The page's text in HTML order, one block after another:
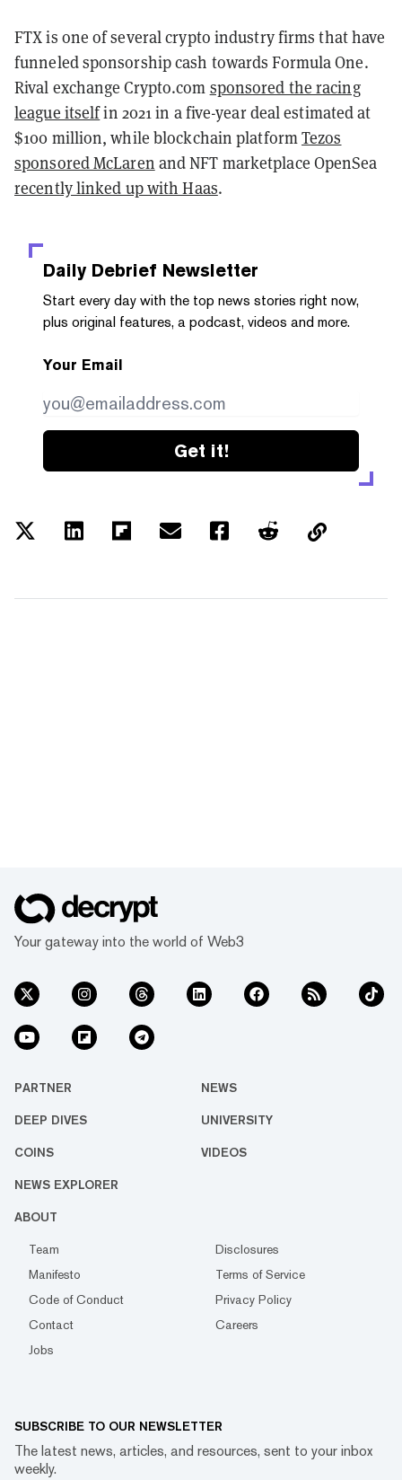
FTX is one of several crypto industry firms that have
funneled sponsorship cash towards Formula One.
Rival exchange Crypto.com sponsored the racing
league itselfin 2021 in a five-year deal estimated at
$100 million, while blockchain platformTezos
sponsored McLaren and NFT marketplace OpenSea
recently linked up with Haas.
Daily Debrief Newsletter
Start every day with the top news stories right now,
plus original features, a podcast, videos and more.
Your Email
Get it!
Your gateway into the world of Web3
PARTNER NEWS
DEEP DIVES UNIVERSITY
COINS VIDEOS
NEWS EXPLORER
ABOUT
Team
Disclosures
Manifesto
Terms of Service
Code of Conduct
Privacy Policy
Contact
Careers
Jobs
SUBSCRIBE TO OUR NEWSLETTER
The latest news, articles, and resources, sent to your inbox
weekly.